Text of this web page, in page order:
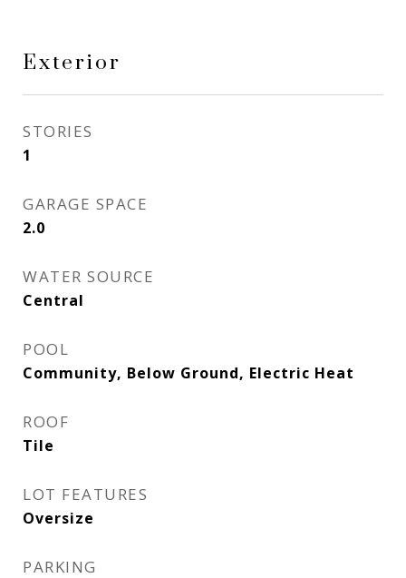
Exterior
STORIES
1
GARAGE SPACE
2.0
WATER SOURCE
Central
POOL
Community, Below Ground, Electric Heat
ROOF
Tile
LOT FEATURES
Oversize
PARKING